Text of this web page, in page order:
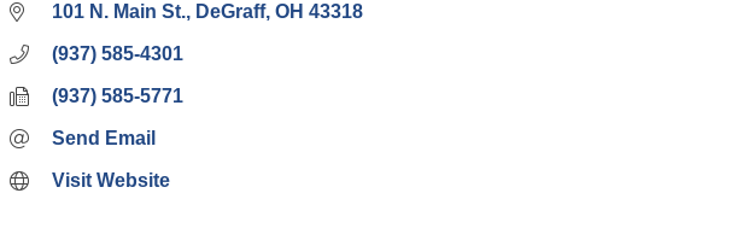
101 N. Main St. DeGraff OH 43318
(937) 585-4301
(937) 585-5771
Send Email
Visit Website